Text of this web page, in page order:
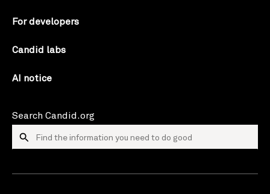
For developers
Candid labs
AI notice
Search Candid.org